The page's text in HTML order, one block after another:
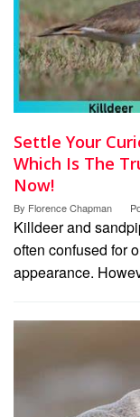
Settle Your
Which Is The
Now!
By Florence Chapman
Killdeer and
often confused for
appearance.